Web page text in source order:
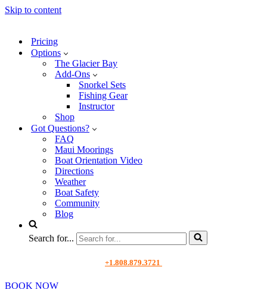
Skip to content
Pricing
Options
The Glacier Bay
Add-Ons
Snorkel Sets
Fishing Gear
Instructor
Shop
Got Questions?
FAQ
Maui Moorings
Boat Orientation Video
Directions
Weather
Boat Safety
Community
Blog
Search for...
+1.808.879.3721
BOOK NOW